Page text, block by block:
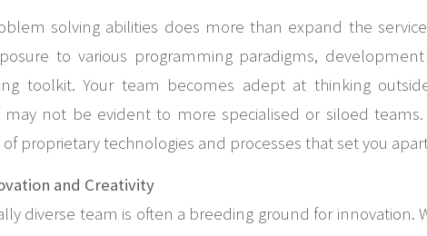
solving abilities does more than expand the
to various programming paradigms,
toolkit. Your team becomes adept at thinking
not be evident to more specialised or siloed
proprietary technologies and processes that set you
and Creativity
diverse team is often a breeding ground for